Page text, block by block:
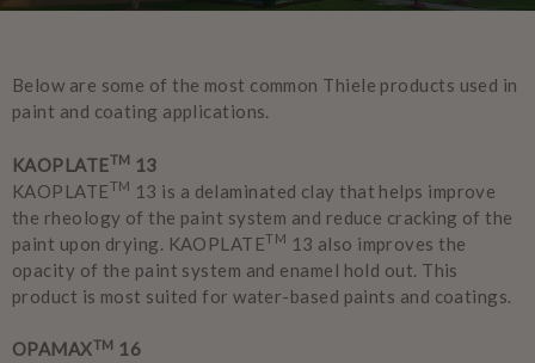
Below are some of the most common Thiele products used in
paint and coating applications.
KAOPLATETM 13
KAOPLATETM 13 is a delaminated clay that helps improve
the rheology of the paint system and reduce cracking of the
paint upon drying. KAOPLATETM 13 also improves the
opacity of the paint system and enamel hold out. This
product is most suited for water-based paints and coatings.
OPAMAXTM 16